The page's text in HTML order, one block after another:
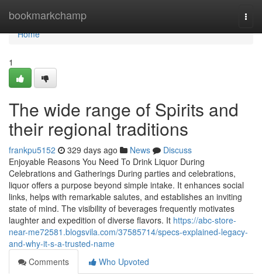
bookmarkchamp
Home
Home
1
The wide range of Spirits and
their regional traditions
frankpu5152 329 days ago News
Discuss
Enjoyable Reasons You Need To Drink Liquor During
Celebrations and Gatherings During parties and celebrations,
liquor offers a purpose beyond simple intake. It enhances social
links, helps with remarkable salutes, and establishes an inviting
state of mind. The visibility of beverages frequently motivates
laughter and expedition of diverse flavors. It https://abc-store-
near-me72581.blogsvila.com/37585714/specs-explained-legacy-
and-why-it-s-a-trusted-name
Comments
Who Upvoted